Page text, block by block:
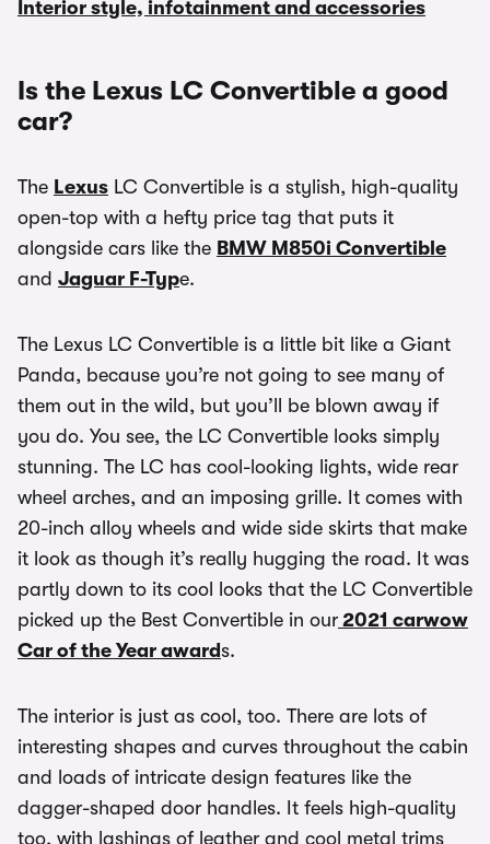
Interior style, infotainment and accessories
Is the Lexus LC Convertible a good
car?
The Lexus LC Convertible is a stylish, high-quality
open-top with a hefty price tag that puts it
alongside cars like the BMW M850i Convertible
and Jaguar F-Type.
The Lexus LC Convertible is a little bit like a Giant
Panda, because you’re not going to see many of
them out in the wild, but you’ll be blown away if
you do. You see, the LC Convertible looks simply
stunning. The LC has cool-looking lights, wide rear
wheel arches, and an imposing grille. It comes with
20-inch alloy wheels and wide side skirts that make
it look as though it’s really hugging the road. It was
partly down to its cool looks that the LC Convertible
picked up the Best Convertible in our 2021 carwow
Car of the Year awards.
The interior is just as cool, too. There are lots of
interesting shapes and curves throughout the cabin
and loads of intricate design features like the
dagger-shaped door handles. It feels high-quality
too, with lashings of leather and cool metal trims